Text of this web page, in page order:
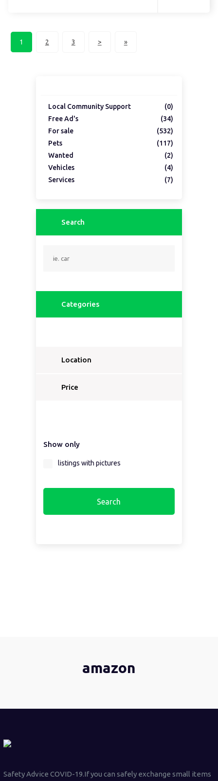
1 2 3 > »
Local Community Support
(0)
Free Ad's
(34)
For sale
(532)
Pets
(117)
Wanted
(2)
Vehicles
(4)
Services
(7)
Search
Categories
Location
Price
Show only
listings with pictures
amazon
Safety Advice COVID-19.If you can safely exchange small items